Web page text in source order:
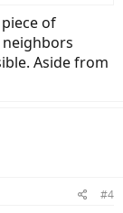
of
Aside from
#4